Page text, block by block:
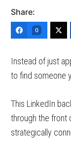
Share:
0
Instead of just
to find someone
This LinkedIn
through the front
strategically